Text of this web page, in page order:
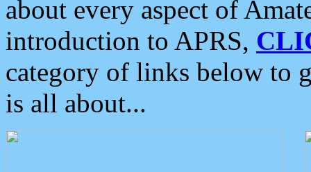
about every aspect of
introduction to APRS,
category of links below to
is all about...